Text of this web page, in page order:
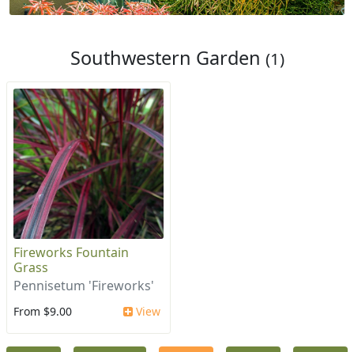
Southwestern Garden (1)
Fireworks Fountain
Grass
Pennisetum 'Fireworks'
From $9.00 View